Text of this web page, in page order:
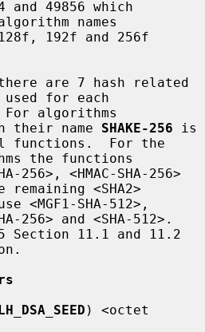
names
for each
their name SHAKE-256 is
the functions
remaining <SHA2>
256> and <SHA-512>.
) <octet